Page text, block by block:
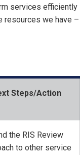
services efficiently
resources we have –
Steps/Action
the RIS Review
to other service